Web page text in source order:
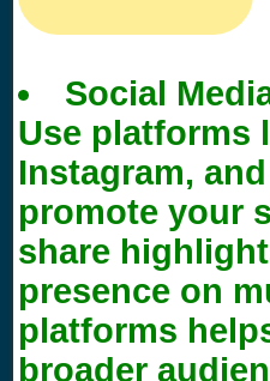
Social
Use platforms
Instagram,
promote your
share
presence on
platforms
broader